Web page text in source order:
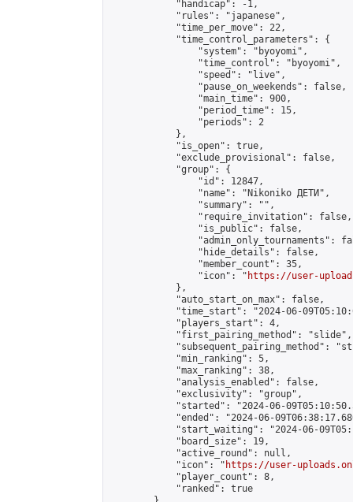
            "handicap": -1,
            "rules": "japanese",
            "time_per_move": 22,
            "time_control_parameters": {
                "system": "byoyomi",
                "time_control": "byoyomi",
                "speed": "live",
                "pause_on_weekends": false,
                "main_time": 900,
                "period_time": 15,
                "periods": 2
            },
            "is_open": true,
            "exclude_provisional": false,
            "group": {
                "id": 12847,
                "name": "Nikoniko ДЕТИ",
                "summary": "",
                "require_invitation": false,
                "is_public": false,
"admin_only_tournaments":
                "hide_details": false,
                "member_count": 35,
                "icon": "
https://user-
            },
            "auto_start_on_max": false,
"time_start": "2024-06-
            "players_start": 4,
            "first_pairing_method": "slide",
"subsequent_pairing_method":
            "min_ranking": 5,
            "max_ranking": 38,
            "analysis_enabled": false,
            "exclusivity": "group",
"started": "2024-06-
"ended": "2024-06-
"start_waiting": "2024-06-
            "board_size": 19,
            "active_round": null,
            "icon": "
https://user-
            "player_count": 8,
            "ranked": true